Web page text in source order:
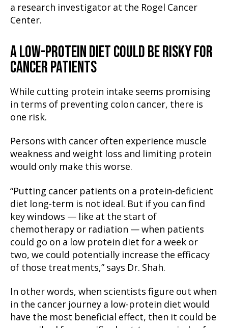
a research investigator at the Rogel Cancer
Center.
A LOW-PROTEIN DIET COULD BE RISKY FOR
CANCER PATIENTS
While cutting protein intake seems promising
in terms of preventing colon cancer, there is
one risk.
Persons with cancer often experience muscle
weakness and weight loss and limiting protein
would only make this worse.
“Putting cancer patients on a protein-deficient
diet long-term is not ideal. But if you can find
key windows — like at the start of
chemotherapy or radiation — when patients
could go on a low protein diet for a week or
two, we could potentially increase the efficacy
of those treatments,” says Dr. Shah.
In other words, when scientists figure out when
in the cancer journey a low-protein diet would
have the most beneficial effect, then it could be